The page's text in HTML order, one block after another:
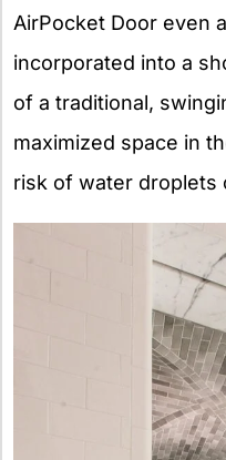
AirPocket Door even
incorporated into a
of a traditional,
maximized space in
risk of water droplets